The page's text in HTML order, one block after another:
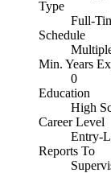
Type
Full-
Schedule
Min. Years
0
Education
High
Career Level
Entry-
Reports To